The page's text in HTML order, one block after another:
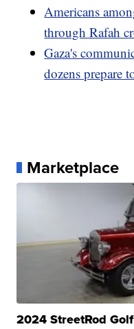
Americans
through Rafah
Gaza's
dozens prepare
Marketplace
2024 StreetRod